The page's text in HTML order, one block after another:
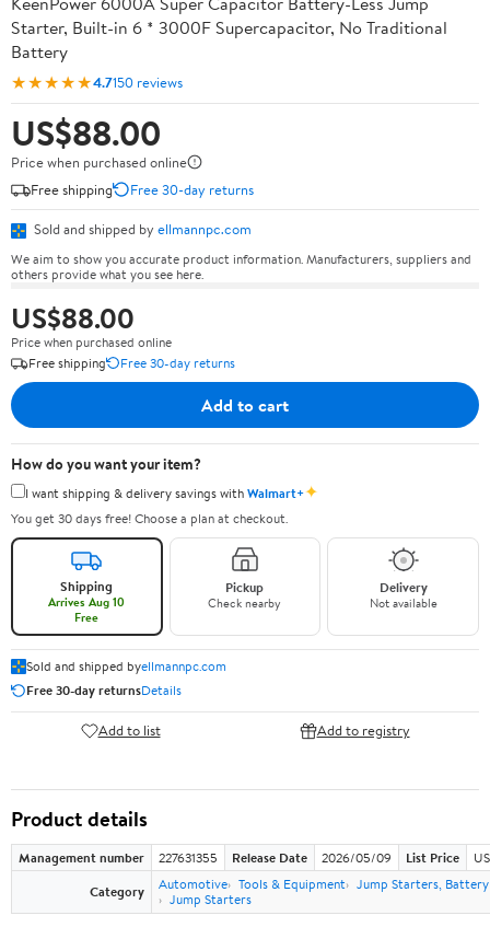
Starter, Built-in 6 * 3000F Supercapacitor, No Traditional
Battery
★★★★★4.7150 reviews
US$88.00
Price when purchased online
Free shipping
Free 30-day returns
Sold and shipped by ellmannpc.com
We aim to show you accurate product information. Manufacturers, suppliers and
others provide what you see here.
US$88.00
Price when purchased online
Free shipping
Free 30-day returns
Add to cart
How do you want your item?
I want shipping & delivery savings withWalmart+✦
You get 30 days free! Choose a plan at checkout.
Shipping
Arrives Aug 10
Free
Pickup
Check nearby
Delivery
Not available
Sold and shipped byellmannpc.com
Free 30-day returnsDetails
Add to list Add to registry
Product details
Management number 227631355 Release Date 2026/05/09 List Price
Category
Automotive Tools & Equipment Jump Starters,
Jump Starters